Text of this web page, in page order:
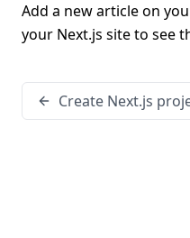
Add a new article on
your Next.js site to see
Create Next.js